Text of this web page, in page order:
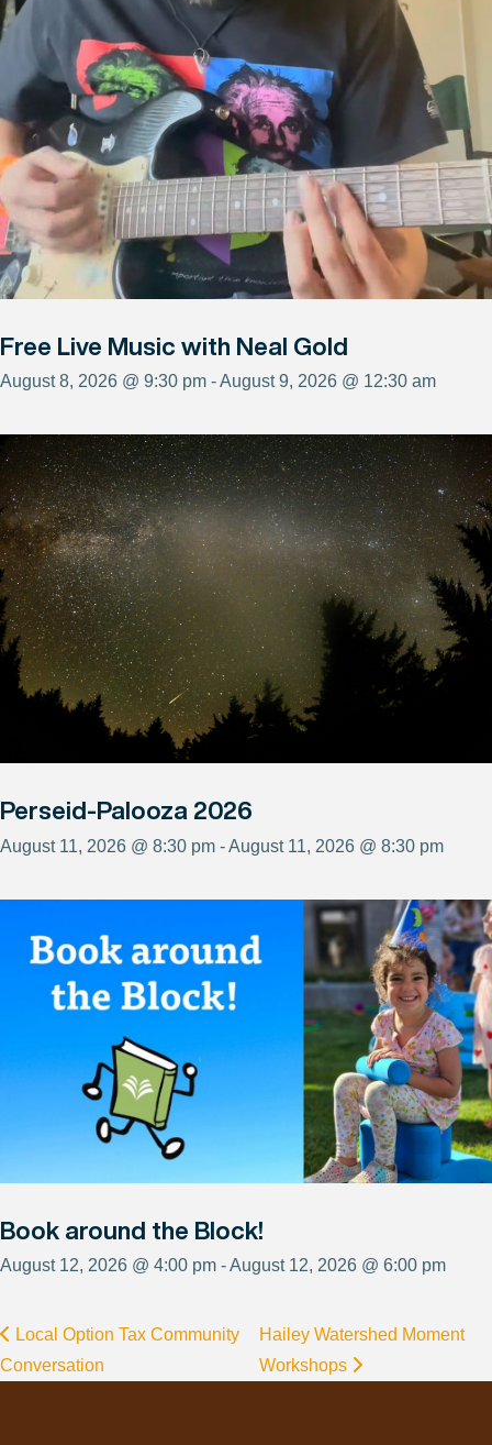
Free Live Music with Neal Gold
August 8, 2026 @ 9:30 pm - August 9, 2026 @ 12:30 am
Perseid-Palooza 2026
August 11, 2026 @ 8:30 pm - August 11, 2026 @ 8:30 pm
Book around the Block!
August 12, 2026 @ 4:00 pm - August 12, 2026 @ 6:00 pm
Local Option Tax Community
Conversation
Hailey Watershed Moment
Workshops